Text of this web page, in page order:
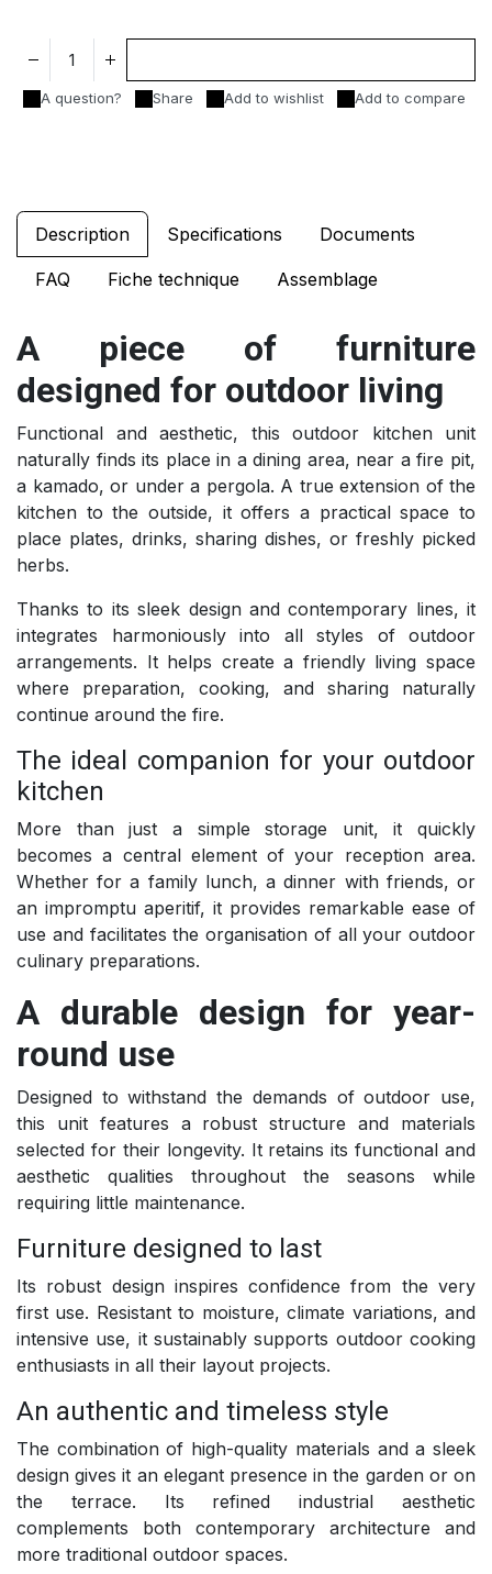
Add to compare
A question? Share Add to wishlist
Description Specifications Documents
FAQ Fiche technique Assemblage
A piece of furniture
designed for outdoor living
Functional and aesthetic, this outdoor kitchen unit
naturally finds its place in a dining area, near a fire pit,
a kamado, or under a pergola. A true extension of the
kitchen to the outside, it offers a practical space to
place plates, drinks, sharing dishes, or freshly picked
herbs.
Thanks to its sleek design and contemporary lines, it
integrates harmoniously into all styles of outdoor
arrangements. It helps create a friendly living space
where preparation, cooking, and sharing naturally
continue around the fire.
The ideal companion for your outdoor
kitchen
More than just a simple storage unit, it quickly
becomes a central element of your reception area.
Whether for a family lunch, a dinner with friends, or
an impromptu aperitif, it provides remarkable ease of
use and facilitates the organisation of all your outdoor
culinary preparations.
A durable design for year-
round use
Designed to withstand the demands of outdoor use,
this unit features a robust structure and materials
selected for their longevity. It retains its functional and
aesthetic qualities throughout the seasons while
requiring little maintenance.
Furniture designed to last
Its robust design inspires confidence from the very
first use. Resistant to moisture, climate variations, and
intensive use, it sustainably supports outdoor cooking
enthusiasts in all their layout projects.
An authentic and timeless style
The combination of high-quality materials and a sleek
design gives it an elegant presence in the garden or on
the terrace. Its refined industrial aesthetic
complements both contemporary architecture and
more traditional outdoor spaces.